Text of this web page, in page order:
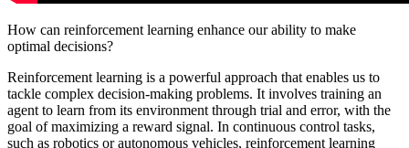
How can reinforcement learning enhance our ability to make
optimal decisions?
Reinforcement learning is a powerful approach that enables us to
tackle complex decision-making problems. It involves training an
agent to learn from its environment through trial and error, with the
goal of maximizing a reward signal. In continuous control tasks,
such as robotics or autonomous vehicles, reinforcement learning